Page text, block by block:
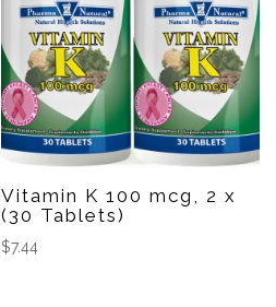
Vitamin K 100 mcg, 2 x
(30 Tablets)
$7.44